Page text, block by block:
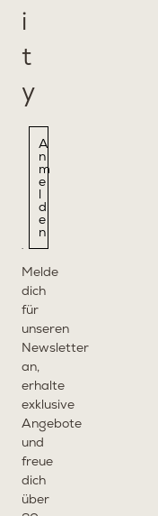
i
t
y
A
n
m
e
l
d
e
n
Melde
dich
für
unseren
Newsletter
an,
erhalte
exklusive
Angebote
und
freue
dich
über